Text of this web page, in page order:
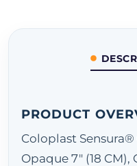
PRODUCT
Coloplast
Opaque 7" (18